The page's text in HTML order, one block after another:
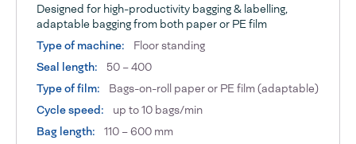
Designed for high-productivity bagging & labelling,
adaptable bagging from both paper or PE film
Type of machine:
Floor standing
Seal length:
50 – 400
Type of film:
Bags-on-roll paper or PE film (adaptable)
Cycle speed:
up to 10 bags/min
Bag length:
110 – 600 mm